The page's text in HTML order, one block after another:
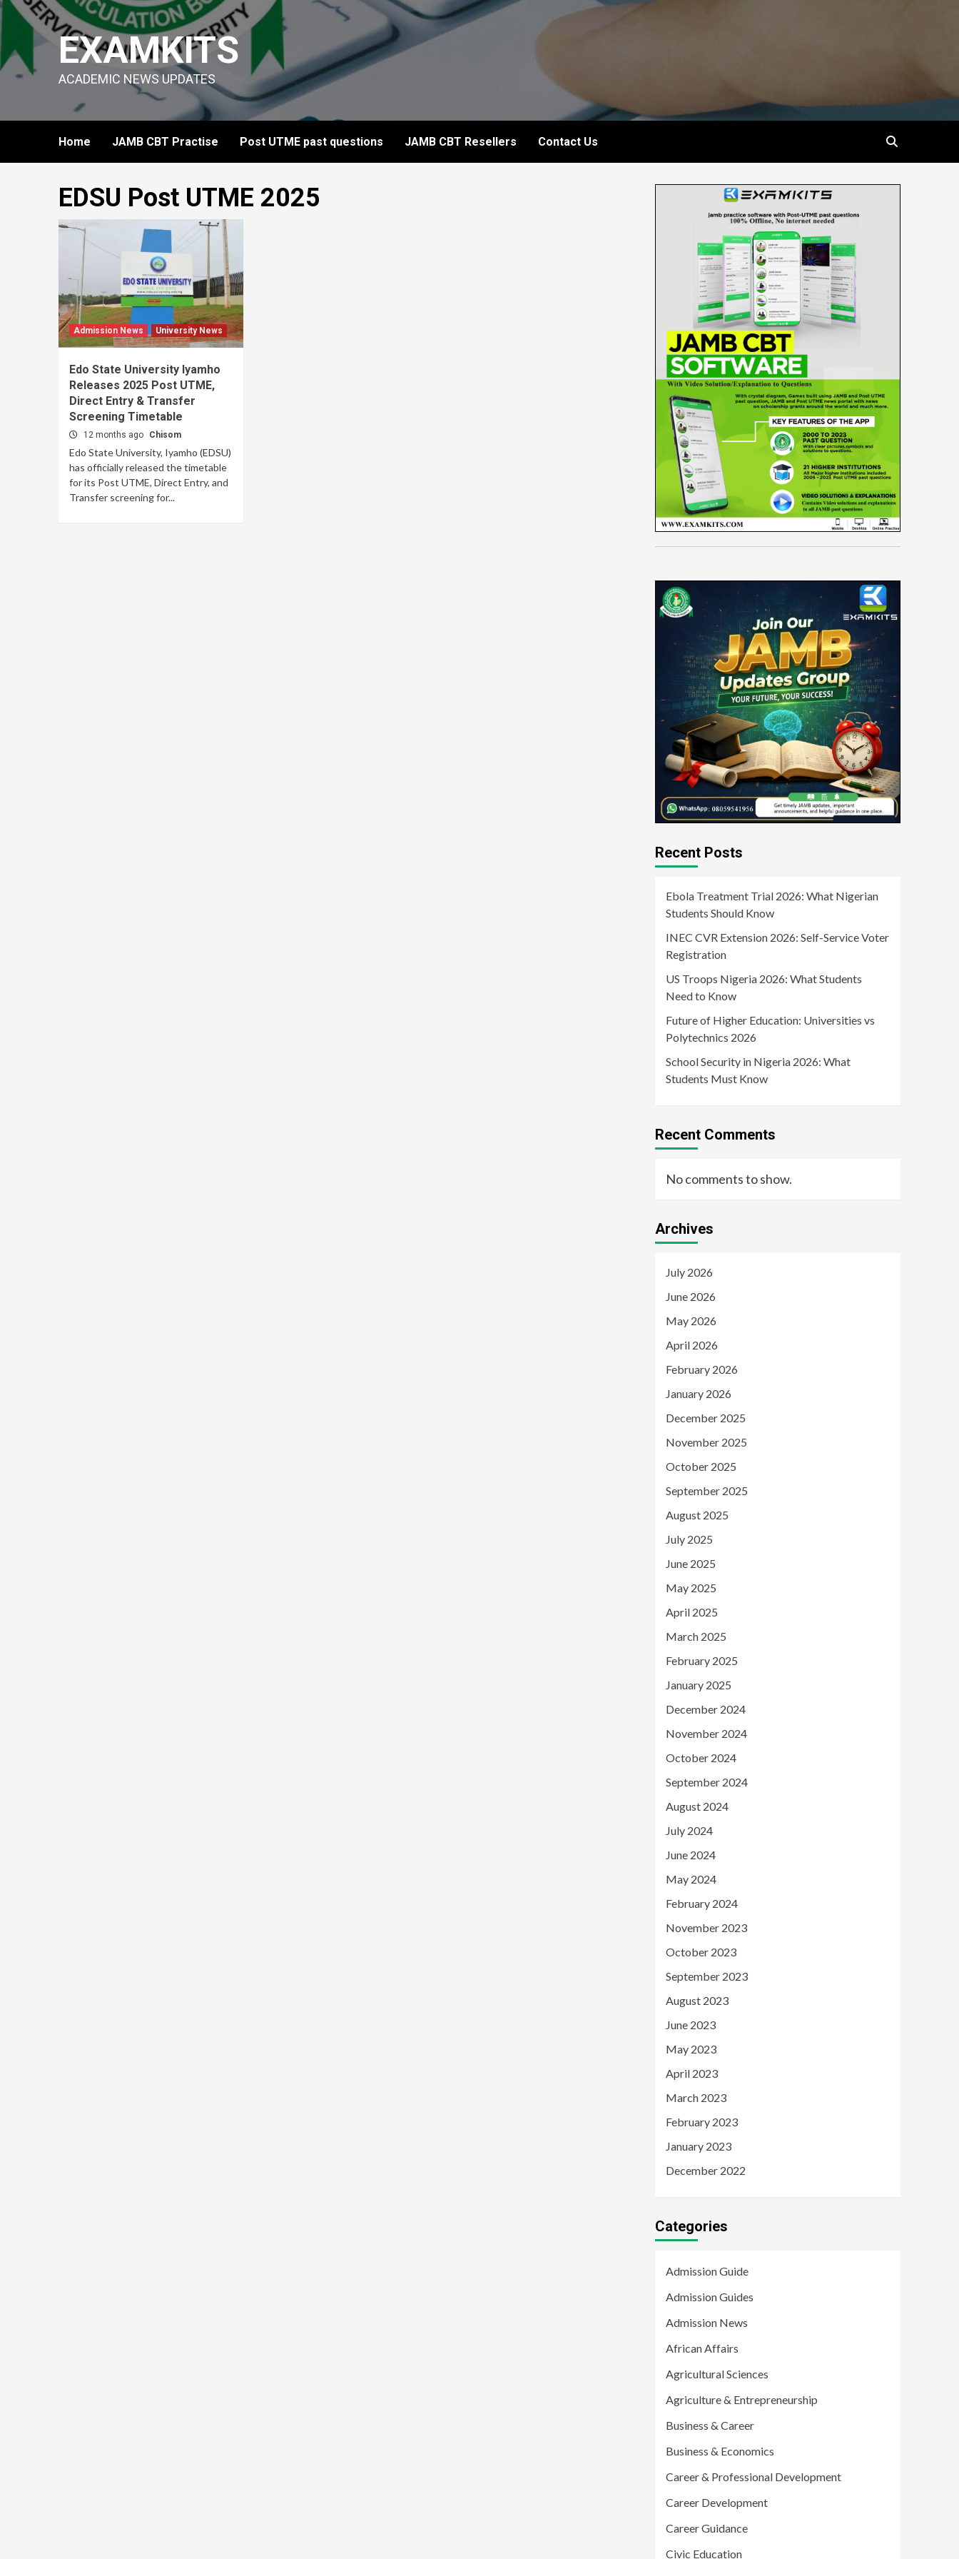
Skip
content
EXAMKITS
ACADEMIC NEWS UPDATES
Home JAMB CBT Practise Post UTME past questions JAMB CBT Resellers Contact Us
EDSU Post UTME 2025
Admission News University News
Edo State University Iyamho
Releases 2025 Post UTME,
Direct Entry & Transfer
Screening Timetable
12 months ago Chisom
Edo State University, Iyamho (EDSU)
has officially released the timetable
for its Post UTME, Direct Entry, and
Transfer screening for...
Recent Posts
Ebola Treatment Trial 2026: What Nigerian
Students Should Know
INEC CVR Extension 2026: Self-Service Voter
Registration
US Troops Nigeria 2026: What Students
Need to Know
Future of Higher Education: Universities vs
Polytechnics 2026
School Security in Nigeria 2026: What
Students Must Know
Recent Comments
No comments to show.
Archives
July 2026
June 2026
May 2026
April 2026
February 2026
January 2026
December 2025
November 2025
October 2025
September 2025
August 2025
July 2025
June 2025
May 2025
April 2025
March 2025
February 2025
January 2025
December 2024
November 2024
October 2024
September 2024
August 2024
July 2024
June 2024
May 2024
February 2024
November 2023
October 2023
September 2023
August 2023
June 2023
May 2023
April 2023
March 2023
February 2023
January 2023
December 2022
Categories
Admission Guide
Admission Guides
Admission News
African Affairs
Agricultural Sciences
Agriculture & Entrepreneurship
Business & Career
Business & Economics
Career & Professional Development
Career Development
Career Guidance
Civic Education